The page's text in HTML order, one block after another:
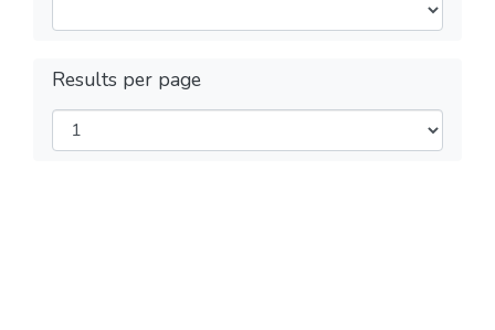
Results per page